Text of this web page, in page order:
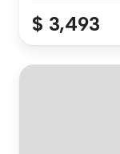
$ 3,493